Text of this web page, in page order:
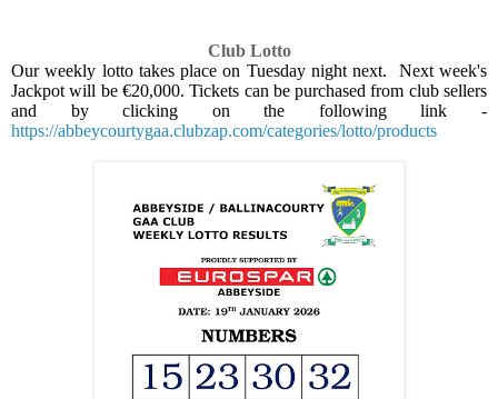
Club Lotto
Our weekly lotto takes place on Tuesday night next.
Next week's
Jackpot will be €20,000. Tickets can be purchased from club sellers
and by clicking on the following link -
https://abbeycourtygaa.clubzap.com/categories/lotto/products